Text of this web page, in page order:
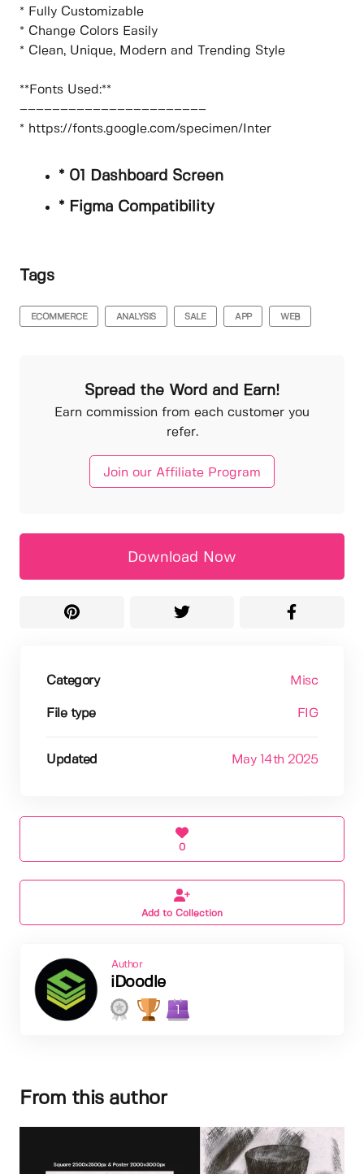
* Fully Customizable
* Change Colors Easily
* Clean, Unique, Modern and Trending Style
**Fonts Used:**
–––––––––––––––––––––––
* https://fonts.google.com/specimen/Inter
* 01 Dashboard Screen
* Figma Compatibility
Tags
ECOMMERCE ANALYSIS SALE APP WEB
Spread the Word and Earn!
Earn commission from each customer you
refer.
Join our Affiliate Program
Download Now
Category Misc
File type FIG
Updated May 14th 2025
0
Add to Collection
Author
iDoodle
1
From this author